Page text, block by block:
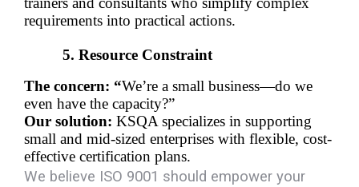
requirements into practical actions.
Resource Constraint
The concern: “We’re a small business—do we
even have the capacity?”
Our solution: KSQA specializes in supporting
small and mid-sized enterprises with flexible, cost-
effective certification plans.
We believe ISO 9001 should empower your